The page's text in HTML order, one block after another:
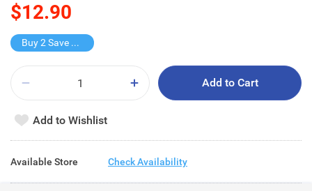
$12.90
Buy 2 Save $3.8
Add to Cart
Add to Wishlist
Available Store Check Availability